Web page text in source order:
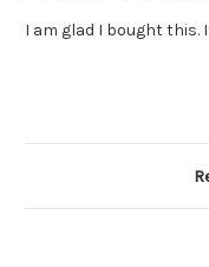
I am glad I bought this.